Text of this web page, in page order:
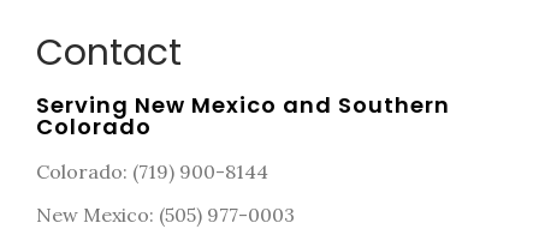
Contact
Serving New Mexico and Southern
Colorado
Colorado: (719) 900-8144
New Mexico: (505) 977-0003